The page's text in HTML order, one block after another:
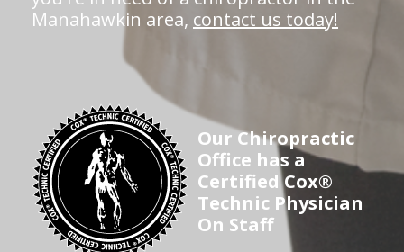
Manahawkin area, contact us today!
Our Chiropractic
Office has a
Certified Cox®
Technic Physician
On Staff